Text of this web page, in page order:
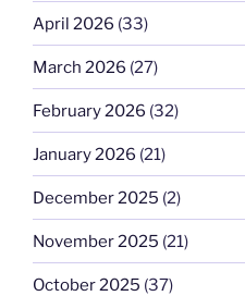
April 2026 (33)
March 2026 (27)
February 2026 (32)
January 2026 (21)
December 2025 (2)
November 2025 (21)
October 2025 (37)